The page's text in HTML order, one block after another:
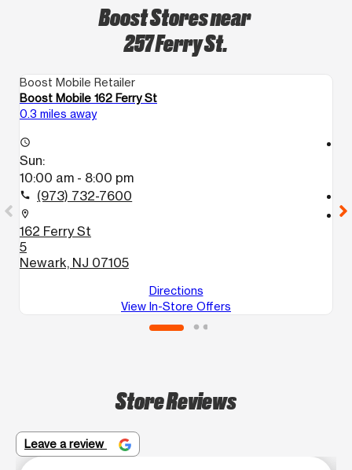
Boost Stores near
257 Ferry St.
Boost Mobile Retailer
Boost Mobile 162 Ferry St
0.3 miles away
access_time
Sun:
10:00 am - 8:00 pm
call (973) 732-7600
location_on
162 Ferry St
5
Newark, NJ 07105
Directions
View In-Store Offers
location_on
Store Reviews
Leave a review